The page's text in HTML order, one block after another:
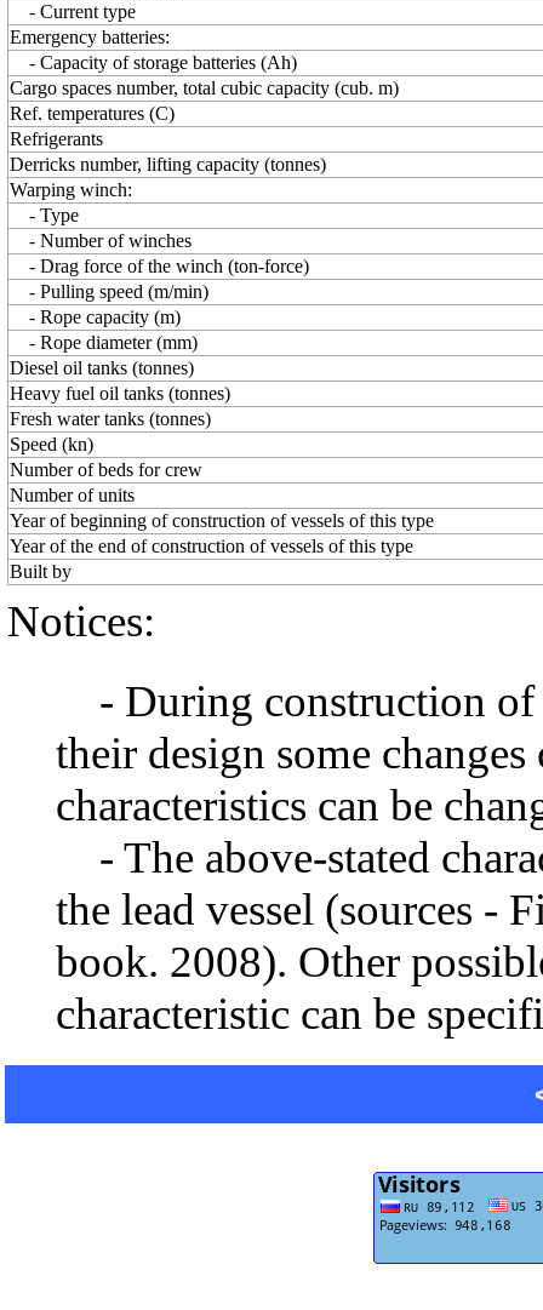
- Current type
Emergency batteries:
- Capacity of storage batteries (Ah)
Cargo spaces number, total cubic capacity (cub. m)
Ref. temperatures (C)
Refrigerants
Derricks number, lifting capacity (tonnes)
Warping winch:
- Type
- Number of winches
- Drag force of the winch (ton-force)
- Pulling speed (m/min)
- Rope capacity (m)
- Rope diameter (mm)
Diesel oil tanks (tonnes)
Heavy fuel oil tanks (tonnes)
Fresh water tanks (tonnes)
Speed (kn)
Number of beds for crew
Number of units
Year of beginning of construction of vessels of this type
Year of the end of construction of vessels of this type
Built by
Notices:
- During construction of
their design some
characteristics can be
- The above-stated
the lead vessel (sources -
book. 2008). Other
characteristic can be